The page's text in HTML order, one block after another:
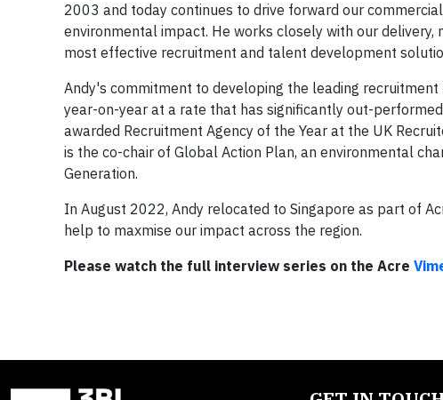
2003 and today continues to drive forward our
environmental impact. He works closely with our
most effective recruitment and talent development
Andy's commitment to developing the leading
year-on-year at a rate that has significantly out-
awarded Recruitment Agency of the Year at the UK
is the co-chair of Global Action Plan, an environmental
Generation.
In August 2022, Andy relocated to Singapore as part of
help to maxmise our impact across the region.​​
Please watch the full interview series on the Acre